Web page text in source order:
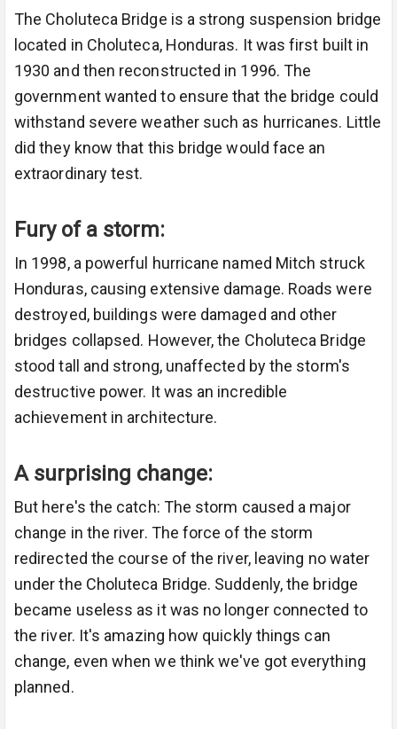
The Choluteca Bridge is a strong suspension bridge
located in Choluteca, Honduras. It was first built in
1930 and then reconstructed in 1996. The
government wanted to ensure that the bridge could
withstand severe weather such as hurricanes. Little
did they know that this bridge would face an
extraordinary test.
Fury of a storm:
In 1998, a powerful hurricane named Mitch struck
Honduras, causing extensive damage. Roads were
destroyed, buildings were damaged and other
bridges collapsed. However, the Choluteca Bridge
stood tall and strong, unaffected by the storm's
destructive power. It was an incredible
achievement in architecture.
A surprising change:
But here's the catch: The storm caused a major
change in the river. The force of the storm
redirected the course of the river, leaving no water
under the Choluteca Bridge. Suddenly, the bridge
became useless as it was no longer connected to
the river. It's amazing how quickly things can
change, even when we think we've got everything
planned.